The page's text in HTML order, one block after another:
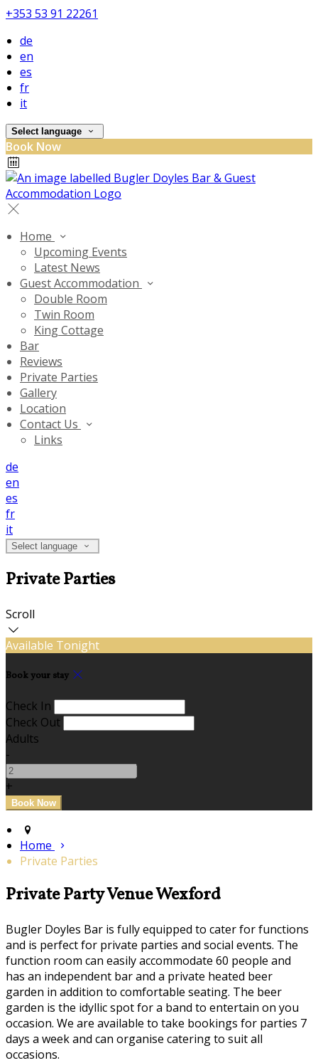
+353 53 91 22261
de
en
es
fr
it
Select language
Book Now
Home
Upcoming Events
Latest News
Guest Accommodation
Double Room
Twin Room
King Cottage
Bar
Reviews
Private Parties
Gallery
Location
Contact Us
Links
de
en
es
fr
it
Select language
Private Parties
Scroll
Available Tonight
Book your stay
Check In
Check Out
Adults
-
+
Home
Private Parties
Private Party Venue Wexford
Bugler Doyles Bar is fully equipped to cater for functions
and is perfect for private parties and social events. The
function room can easily accommodate 60 people and
has an independent bar and a private heated beer
garden in addition to comfortable seating. The beer
garden is the idyllic spot for a band to entertain on you
occasion. We are available to take bookings for parties 7
days a week and can organise catering to suit all
occasions.